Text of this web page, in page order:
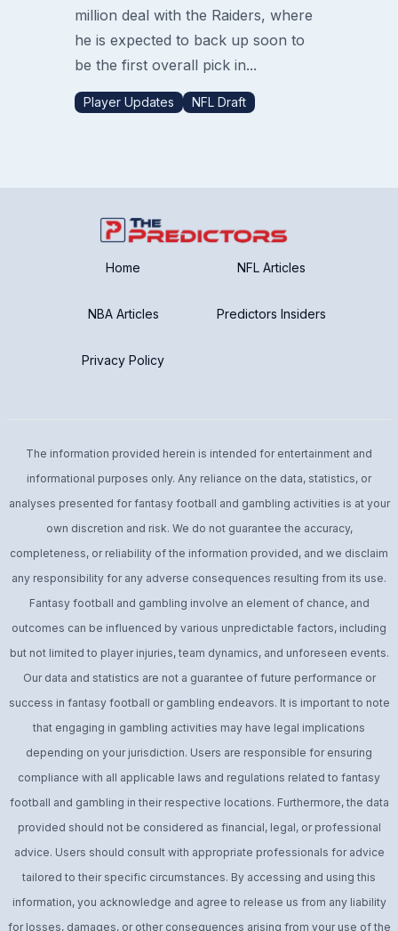
million deal with the Raiders, where
he is expected to back up soon to
be the first overall pick in...
Player Updates NFL Draft
Home NFL Articles
NBA Articles Predictors Insiders
Privacy Policy
The information provided herein is intended for entertainment and
informational purposes only. Any reliance on the data, statistics, or
analyses presented for fantasy football and gambling activities is at your
own discretion and risk. We do not guarantee the accuracy,
completeness, or reliability of the information provided, and we disclaim
any responsibility for any adverse consequences resulting from its use.
Fantasy football and gambling involve an element of chance, and
outcomes can be influenced by various unpredictable factors, including
but not limited to player injuries, team dynamics, and unforeseen events.
Our data and statistics are not a guarantee of future performance or
success in fantasy football or gambling endeavors. It is important to note
that engaging in gambling activities may have legal implications
depending on your jurisdiction. Users are responsible for ensuring
compliance with all applicable laws and regulations related to fantasy
football and gambling in their respective locations. Furthermore, the data
provided should not be considered as financial, legal, or professional
advice. Users should consult with appropriate professionals for advice
tailored to their specific circumstances. By accessing and using this
information, you acknowledge and agree to release us from any liability
for losses, damages, or other consequences arising from your use of the